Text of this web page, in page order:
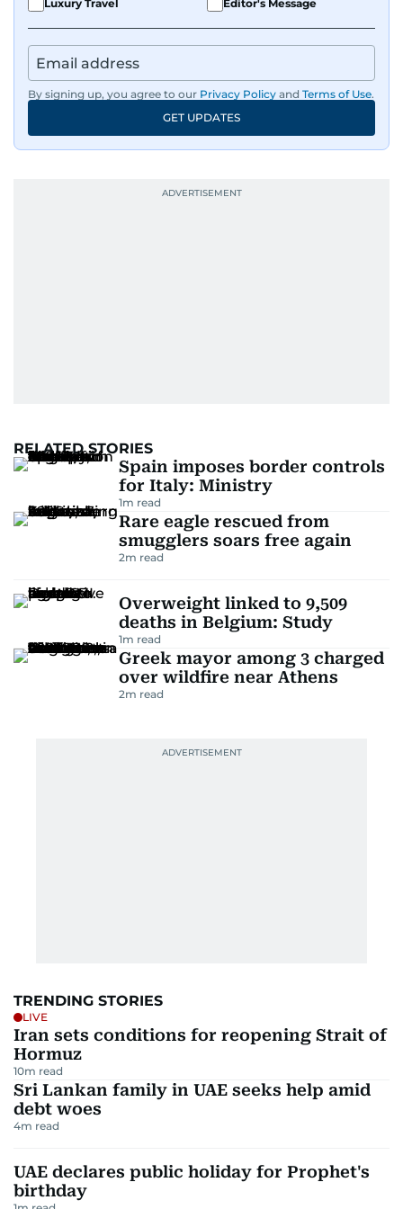
Luxury Travel Editor's Message
By signing up, you agree to our Privacy Policy and Terms of Use.
GET UPDATES
RELATED STORIES
Spain imposes border controls
for Italy: Ministry
1m read
Rare eagle rescued from
smugglers soars free again
2m read
Overweight linked to 9,509
deaths in Belgium: Study
1m read
Greek mayor among 3 charged
over wildfire near Athens
2m read
TRENDING STORIES
LIVE
Iran sets conditions for reopening Strait of
Hormuz
10m read
Sri Lankan family in UAE seeks help amid
debt woes
4m read
UAE declares public holiday for Prophet's
birthday